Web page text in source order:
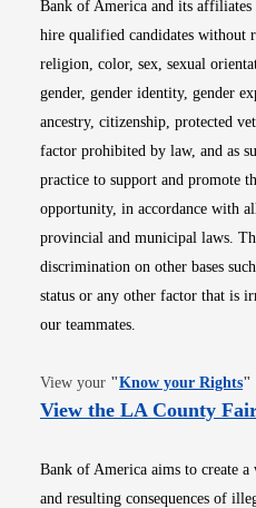
Bank of America and its
hire qualified candidates without
religion, color, sex, sexual
gender, gender identity, gender
ancestry, citizenship, protected
factor prohibited by law, and as
practice to support and promote
opportunity, in accordance with
provincial and municipal laws.
discrimination on other bases
status or any other factor that is
our teammates.
View your "Know your Rights"
View the LA County
Bank of America aims to create
and resulting consequences of